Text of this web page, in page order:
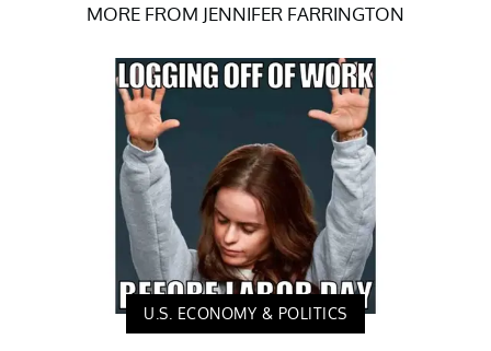
MORE FROM JENNIFER FARRINGTON
U.S. ECONOMY & POLITICS